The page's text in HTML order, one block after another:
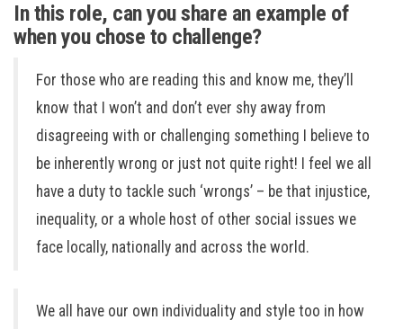
In this role, can you share an example of
when you chose to challenge?
For those who are reading this and know me, they’ll
know that I won’t and don’t ever shy away from
disagreeing with or challenging something I believe to
be inherently wrong or just not quite right! I feel we all
have a duty to tackle such ‘wrongs’ – be that injustice,
inequality, or a whole host of other social issues we
face locally, nationally and across the world.
We all have our own individuality and style too in how